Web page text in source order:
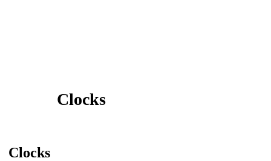
Clocks
Clocks